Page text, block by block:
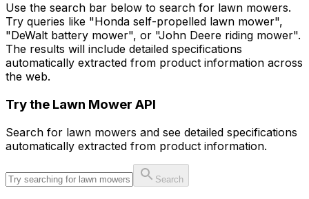
Use the search bar below to search for lawn mowers.
Try queries like "Honda self-propelled lawn mower",
"DeWalt battery mower", or "John Deere riding mower".
The results will include detailed specifications
automatically extracted from product information across
the web.
Try the Lawn Mower API
Search for lawn mowers and see detailed specifications
automatically extracted from product information.
Search